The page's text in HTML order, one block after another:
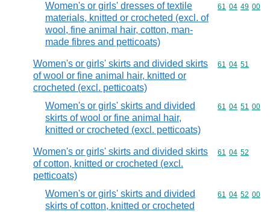
Women's or girls' dresses of textile
materials, knitted or crocheted (excl. of
wool, fine animal hair, cotton, man-
made fibres and petticoats)
Commodity
61 04 49 00
Women's or girls' skirts and divided skirts
of wool or fine animal hair, knitted or
crocheted (excl. petticoats)
Commodity
61 04 51
Women's or girls' skirts and divided
skirts of wool or fine animal hair,
knitted or crocheted (excl. petticoats)
Commodity
61 04 51 00
Women's or girls' skirts and divided skirts
of cotton, knitted or crocheted (excl.
petticoats)
Commodity
61 04 52
Women's or girls' skirts and divided
skirts of cotton, knitted or crocheted
Commodity
61 04 52 00